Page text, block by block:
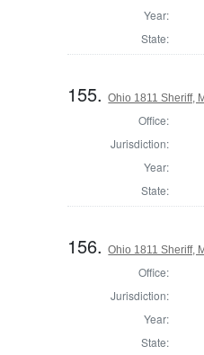
Year:
State:
155.Ohio 1811 Sheriff,
Office:
Jurisdiction:
Year:
State:
156.Ohio 1811 Sheriff,
Office:
Jurisdiction:
Year:
State: